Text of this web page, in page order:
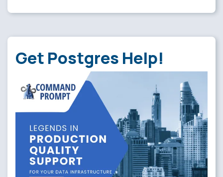
Get Postgres Help!